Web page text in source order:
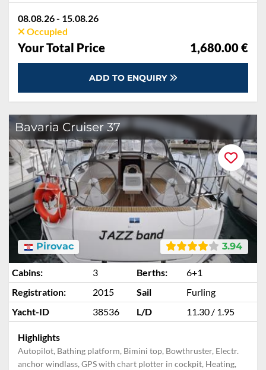
08.08.26 - 15.08.26
Occupied
Your Total Price 1,680.00 €
ADD TO ENQUIRY
Bavaria Cruiser 37
3.94
Pirovac
Cabins: 3 Berths:
6+1
Registration:
2015 Sail
Furling
Yacht-ID
38536 L/D 11.30 / 1.95
Highlights
Autopilot, Bathing platform, Bimini top, Bowthruster, Electr.
anchor windlass, GPS with chart plotter in cockpit, Heating,